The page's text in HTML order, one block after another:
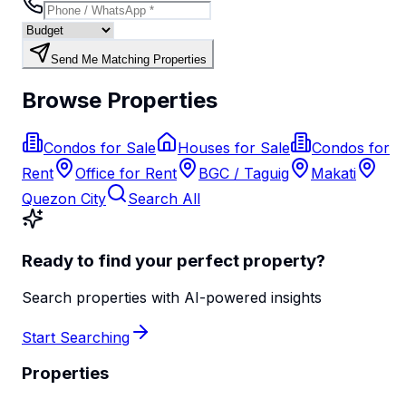
Send Me Matching Properties
Browse Properties
Condos for Sale Houses for Sale
Condos for
Rent
Office for Rent BGC / Taguig
Makati
Quezon City
Search All
Ready to find your perfect property?
Search properties with AI-powered insights
Start Searching
Properties